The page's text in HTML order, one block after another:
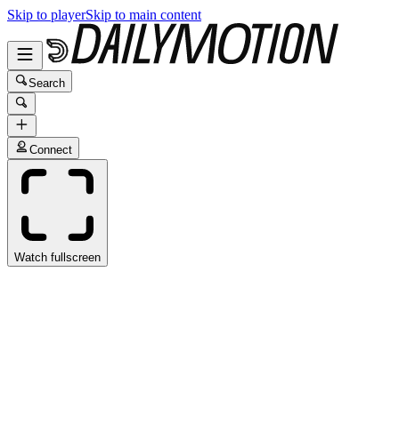
Skip to playerSkip to main content
Search
Connect
Watch fullscreen